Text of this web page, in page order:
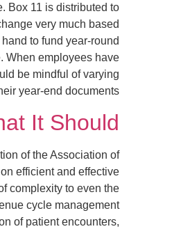
Box 11 is distributed to
very much based
to fund year-round
When employees have
be mindful of varying
year-end documents.
It Should?
of the Association of
efficient and effective
complexity to even the
cycle management
of patient encounters,